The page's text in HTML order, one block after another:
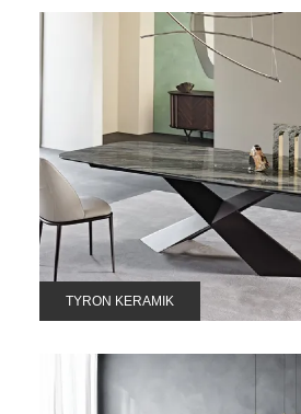
TYRON KERAMIK